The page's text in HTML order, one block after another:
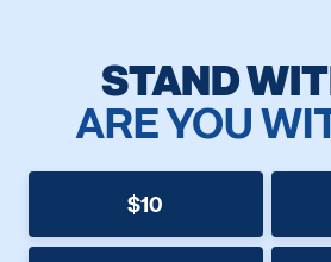
STAND
ARE YOU
$10